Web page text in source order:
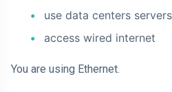
use data centers servers
access wired internet
You are using Ethernet.